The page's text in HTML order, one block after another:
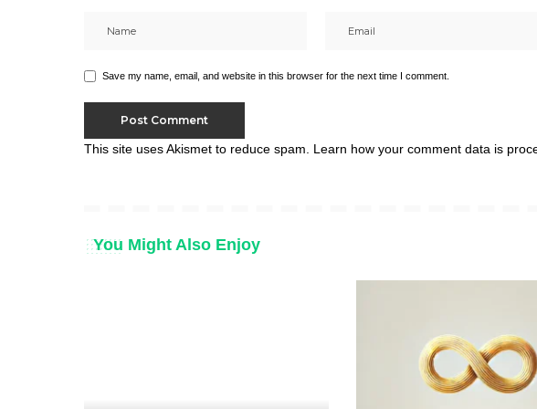
Save my name, email, and website in this browser for the next time I comment.
This site uses Akismet to reduce spam. Learn how your comment data is
You Might Also Enjoy